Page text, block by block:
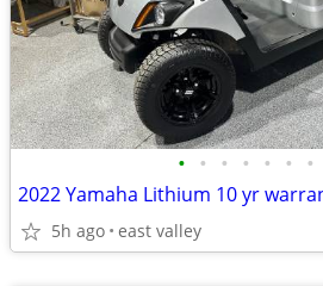
• • • • • • •
2022 Yamaha Lithium 10 yr
5h ago east valley